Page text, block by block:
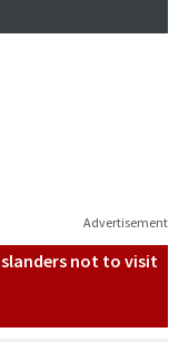
Advertisement
not to visit